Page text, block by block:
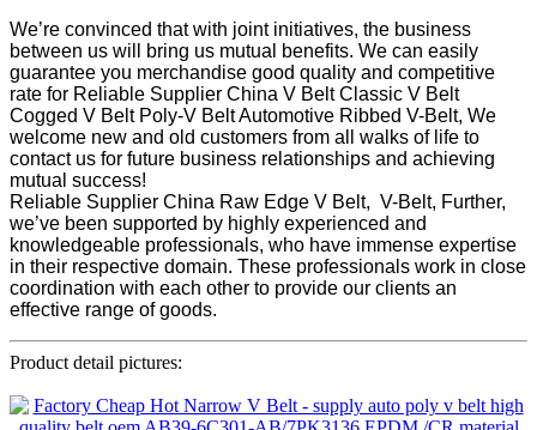
We’re convinced that with joint initiatives, the business
between us will bring us mutual benefits. We can easily
guarantee you merchandise good quality and competitive
rate for Reliable Supplier China V Belt Classic V Belt
Cogged V Belt Poly-V Belt Automotive Ribbed V-Belt, We
welcome new and old customers from all walks of life to
contact us for future business relationships and achieving
mutual success!
Reliable Supplier China Raw Edge V Belt, V-Belt, Further,
we’ve been supported by highly experienced and
knowledgeable professionals, who have immense expertise
in their respective domain. These professionals work in close
coordination with each other to provide our clients an
effective range of goods.
Product detail pictures: